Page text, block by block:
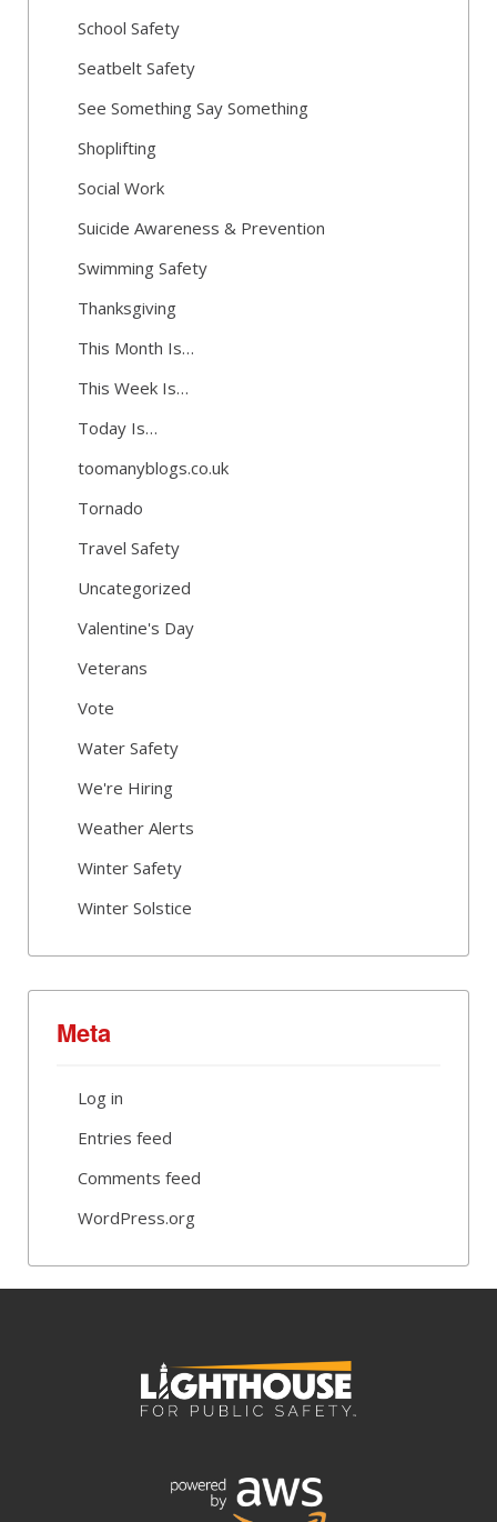
School Safety
Seatbelt Safety
See Something Say Something
Shoplifting
Social Work
Suicide Awareness & Prevention
Swimming Safety
Thanksgiving
This Month Is…
This Week Is…
Today Is…
toomanyblogs.co.uk
Tornado
Travel Safety
Uncategorized
Valentine's Day
Veterans
Vote
Water Safety
We're Hiring
Weather Alerts
Winter Safety
Winter Solstice
Meta
Log in
Entries feed
Comments feed
WordPress.org